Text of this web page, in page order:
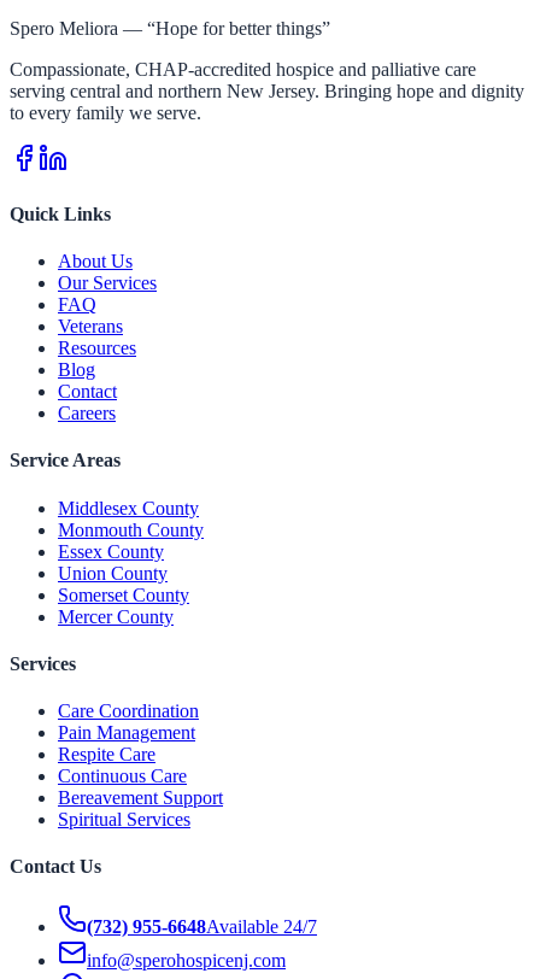
Spero Meliora — “Hope for better things”
Compassionate, CHAP-accredited hospice and palliative care
serving central and northern New Jersey. Bringing hope and dignity
to every family we serve.
Quick Links
About Us
Our Services
FAQ
Veterans
Resources
Blog
Contact
Careers
Service Areas
Middlesex County
Monmouth County
Essex County
Union County
Somerset County
Mercer County
Services
Care Coordination
Pain Management
Respite Care
Continuous Care
Bereavement Support
Spiritual Services
Contact Us
(732) 955-6648Available 24/7
info@sperohospicenj.com